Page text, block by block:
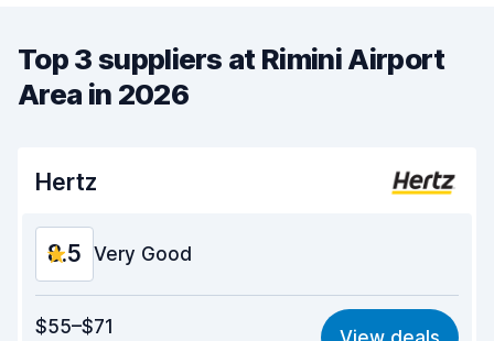
Top 3 suppliers at Rimini Airport
Area in 2026
Hertz
8.5 Very Good
8.3
$55–$71